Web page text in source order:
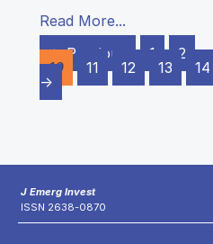
Read More...
← Previous
1 2 …
10
11 12 13 14
→
J Emerg Invest
ISSN 2638-0870